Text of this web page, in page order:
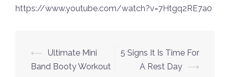
https://www.youtube.com/watch?v=7Htgq2RE7a0
Post
navigation
⟵ Ultimate Mini
Band Booty Workout
5 Signs It Is Time For
A Rest Day ⟶